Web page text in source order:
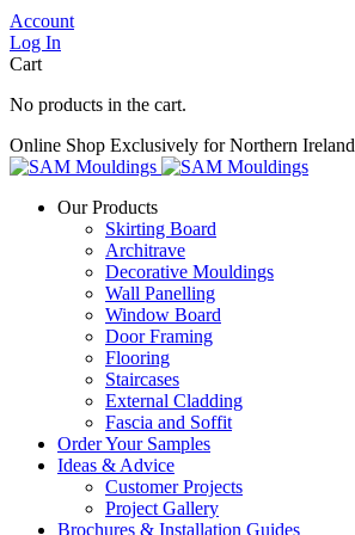
Account
Log In
Cart
No products in the cart.
Online Shop Exclusively for Northern Ireland
Our Products
Skirting Board
Architrave
Decorative Mouldings
Wall Panelling
Window Board
Door Framing
Flooring
Staircases
External Cladding
Fascia and Soffit
Order Your Samples
Ideas & Advice
Customer Projects
Project Gallery
Brochures & Installation Guides